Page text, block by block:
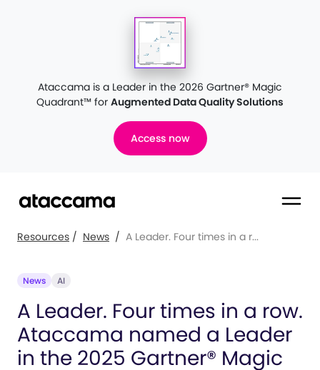
Ataccama is a Leader in the 2026 Gartner® Magic
Quadrant™ for Augmented Data Quality Solutions
Access now
Resources / News / A Leader. Four times in a r...
News AI
A Leader. Four times in a row.
Ataccama named a Leader
in the 2025 Gartner® Magic